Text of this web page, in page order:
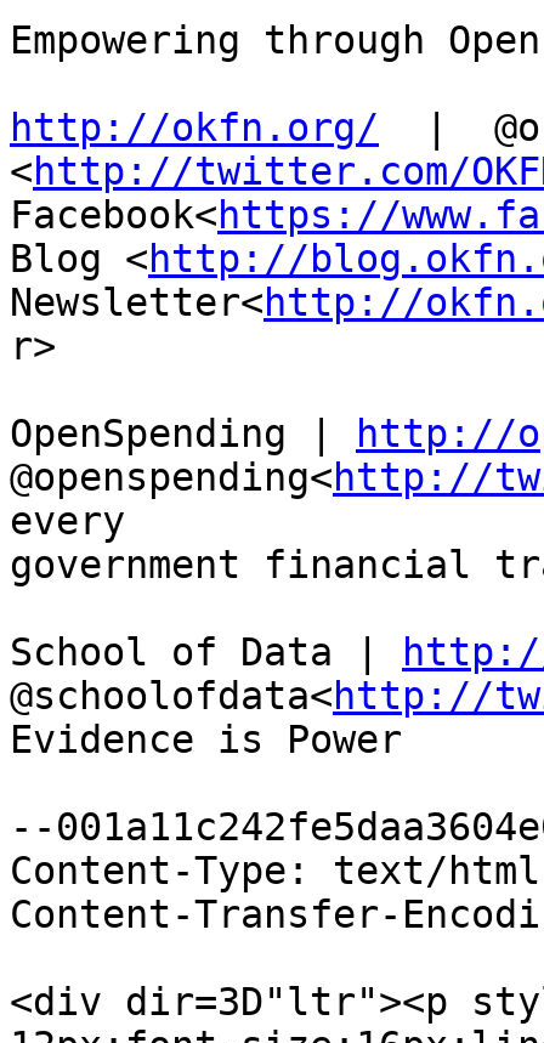
Empowering through
http://okfn.org/
|
<http://twitter.com/
Facebook<https://
Blog <http://
Newsletter<http://
r>
OpenSpending |
http://
@openspending<http://
every
government financial
School of Data |
@schoolofdata<http://
Evidence is Power
--
Content-Type: text/
Content-Transfer-
<div dir=3D"ltr"><p